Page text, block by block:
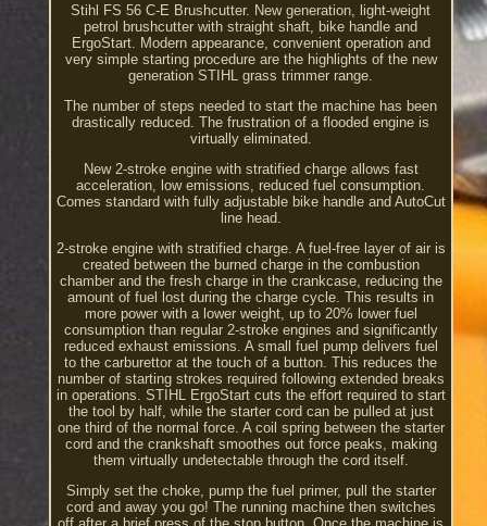
Stihl FS 56 C-E Brushcutter. New generation, light-weight
petrol brushcutter with straight shaft, bike handle and
ErgoStart. Modern appearance, convenient operation and
very simple starting procedure are the highlights of the new
generation STIHL grass trimmer range.
The number of steps needed to start the machine has been
drastically reduced. The frustration of a flooded engine is
virtually eliminated.
New 2-stroke engine with stratified charge allows fast
acceleration, low emissions, reduced fuel consumption.
Comes standard with fully adjustable bike handle and AutoCut
line head.
2-stroke engine with stratified charge. A fuel-free layer of air is
created between the burned charge in the combustion
chamber and the fresh charge in the crankcase, reducing the
amount of fuel lost during the charge cycle. This results in
more power with a lower weight, up to 20% lower fuel
consumption than regular 2-stroke engines and significantly
reduced exhaust emissions. A small fuel pump delivers fuel
to the carburettor at the touch of a button. This reduces the
number of starting strokes required following extended breaks
in operations. STIHL ErgoStart cuts the effort required to start
the tool by half, while the starter cord can be pulled at just
one third of the normal force. A coil spring between the starter
cord and the crankshaft smoothes out force peaks, making
them virtually undetectable through the cord itself.
Simply set the choke, pump the fuel primer, pull the starter
cord and away you go! The running machine then switches